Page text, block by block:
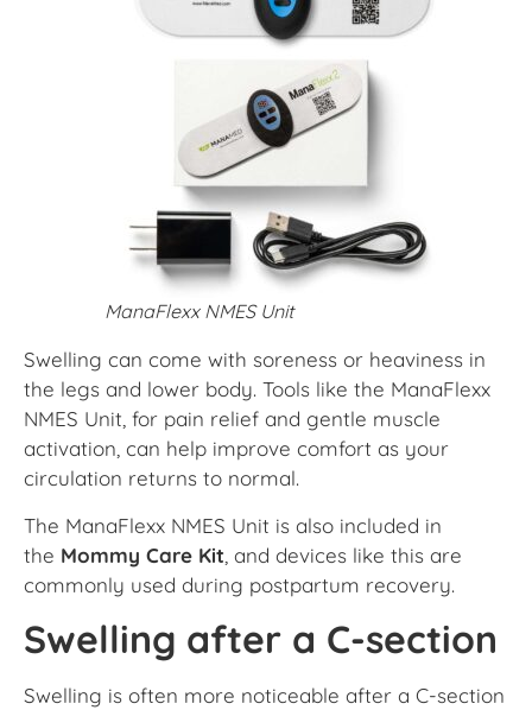
ManaFlexx NMES Unit
Swelling can come with soreness or heaviness in
the legs and lower body. Tools like the ManaFlexx
NMES Unit, for pain relief and gentle muscle
activation, can help improve comfort as your
circulation returns to normal.
The ManaFlexx NMES Unit is also included in
the Mommy Care Kit , and devices like this are
commonly used during postpartum recovery.
Swelling after a C-section
Swelling is often more noticeable after a C-section